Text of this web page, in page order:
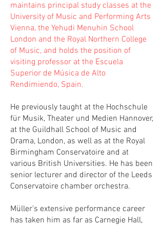
maintains principal study classes at the
University of Music and Performing Arts
Vienna, the Yehudi Menuhin School
London and the Royal Northern College
of Music, and holds the position of
visiting professor at the Escuela
Superior de Música de Alto
Rendimiendo, Spain.
He previously taught at the Hochschule
für Musik, Theater und Medien Hannover,
at the Guildhall School of Music and
Drama, London, as well as at the Royal
Birmingham Conservatoire and at
various British Universities. He has been
senior lecturer and director of the Leeds
Conservatoire chamber orchestra.
Müller’s extensive performance career
has taken him as far as Carnegie Hall,